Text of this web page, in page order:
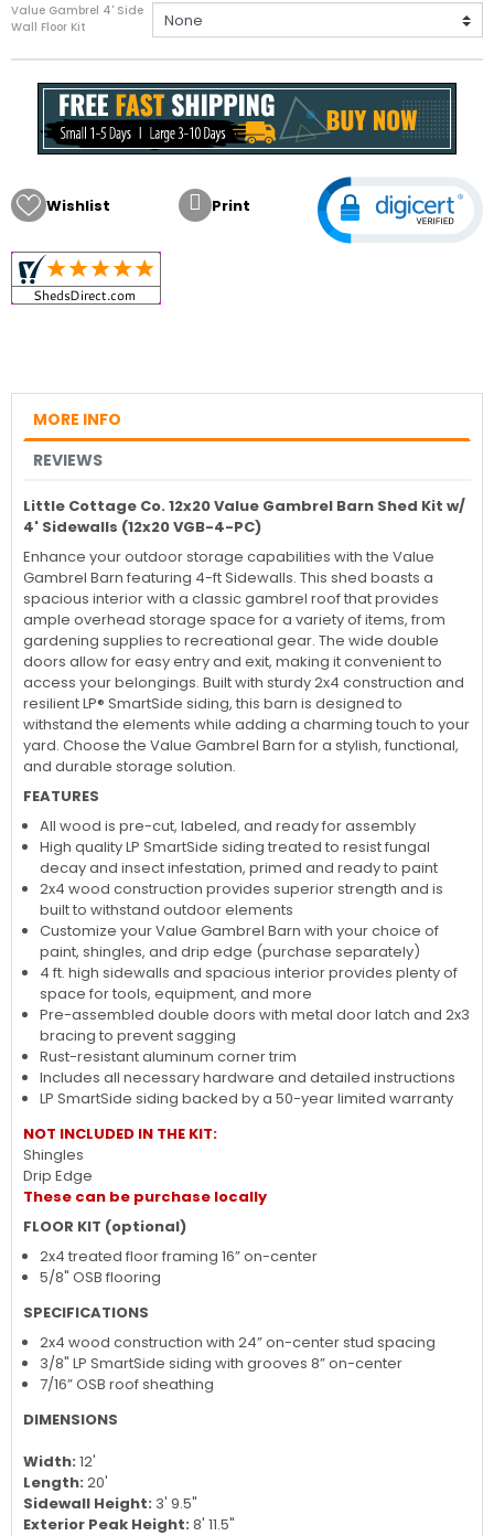
Value Gambrel 4' Side
Wall Floor Kit
Wishlist
REVIEWS
Little Cottage Co. 12x20 Value Gambrel Barn Shed Kit w/
4' Sidewalls (12x20 VGB-4-PC)
Enhance your outdoor storage capabilities with the Value
Gambrel Barn featuring 4-ft Sidewalls. This shed boasts a
spacious interior with a classic gambrel roof that provides
ample overhead storage space for a variety of items, from
gardening supplies to recreational gear. The wide double
doors allow for easy entry and exit, making it convenient to
access your belongings. Built with sturdy 2x4 construction and
resilient LP® SmartSide siding, this barn is designed to
withstand the elements while adding a charming touch to your
and durable storage solution.
FEATURES
All wood is pre-cut, labeled, and ready for assembly
High quality LP SmartSide siding treated to resist fungal
decay and insect infestation, primed and ready to paint
2x4 wood construction provides superior strength and is
built to withstand outdoor elements
Customize your Value Gambrel Barn with your choice of
paint, shingles, and drip edge (purchase separately)
4 ft. high sidewalls and spacious interior provides plenty of
space for tools, equipment, and more
Pre-assembled double doors with metal door latch and 2x3
bracing to prevent sagging
Includes all necessary hardware and detailed instructions
LP SmartSide siding backed by a 50-year limited warranty
NOT INCLUDED IN THE KIT:
Shingles
These can be purchase locally
FLOOR KIT (optional)
2x4 treated floor framing 16” on-center
5/8" OSB flooring
SPECIFICATIONS
3/8" LP SmartSide siding with grooves 8” on-center
DIMENSIONS
Width:12'